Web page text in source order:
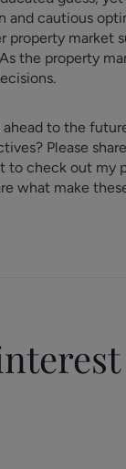
and cautious
property market
the property
to the
Please
to check out my
what make